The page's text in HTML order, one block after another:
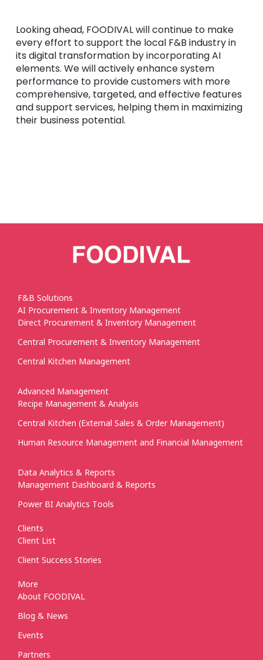
Looking ahead, FOODIVAL will continue to make
every effort to support the local F&B industry in
its digital transformation by incorporating AI
elements. We will actively enhance system
performance to provide customers with more
comprehensive, targeted, and effective features
and support services, helping them in maximizing
their business potential.
F&B Solutions
AI Procurement & Inventory Management
Direct Procurement & Inventory Management
Central Procurement & Inventory Management
Central Kitchen Management
Advanced Management
Recipe Management & Analysis
Central Kitchen (External Sales & Order Management)
Human Resource Management and Financial Management
Data Analytics & Reports
Management Dashboard & Reports
Power BI Analytics Tools
Clients
Client List
Client Success Stories
More
About FOODIVAL
Blog & News
Events
Partners